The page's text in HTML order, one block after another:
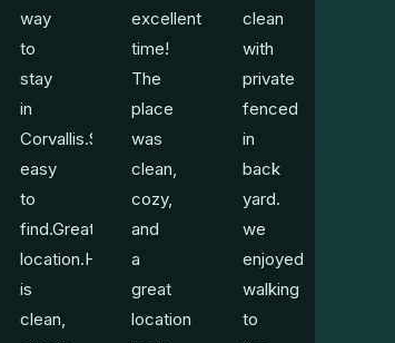
way
to
stay
in
Corvallis.Super
easy
to
find.Great
location.Home
is
clean,
excellent
time!
The
place
was
clean,
cozy,
and
a
great
location
clean
with
private
fenced
in
back
yard.
we
enjoyed
walking
to